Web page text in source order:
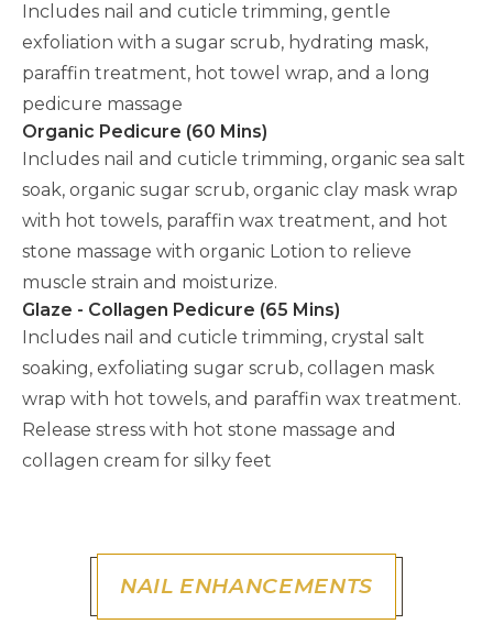
Includes nail and cuticle trimming, gentle
exfoliation with a sugar scrub, hydrating mask,
paraffin treatment, hot towel wrap, and a long
pedicure massage
Organic Pedicure (60 Mins)
Includes nail and cuticle trimming, organic sea salt
soak, organic sugar scrub, organic clay mask wrap
with hot towels, paraffin wax treatment, and hot
stone massage with organic Lotion to relieve
muscle strain and moisturize.
Glaze - Collagen Pedicure (65 Mins)
Includes nail and cuticle trimming, crystal salt
soaking, exfoliating sugar scrub, collagen mask
wrap with hot towels, and paraffin wax treatment.
Release stress with hot stone massage and
collagen cream for silky feet
NAIL ENHANCEMENTS